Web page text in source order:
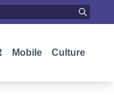
Mobile Culture